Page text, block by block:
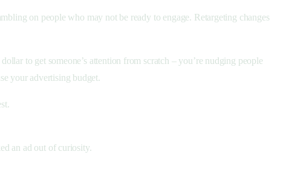
on people who may not be ready to engage. Retargeting changes
to get someone’s attention from scratch – you’re nudging people
your advertising budget.
an ad out of curiosity.